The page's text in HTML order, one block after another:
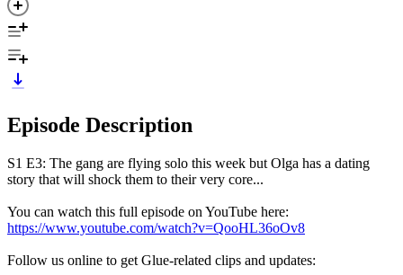
Episode Description
S1 E3: The gang are flying solo this week but Olga has a dating
story that will shock them to their very core...
You can watch this full episode on YouTube here:
https://www.youtube.com/watch?v=QooHL36oOv8
Follow us online to get Glue-related clips and updates: